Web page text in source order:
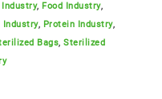
Industry, Food Industry,
Industry, Protein Industry,
Bags, Sterilized